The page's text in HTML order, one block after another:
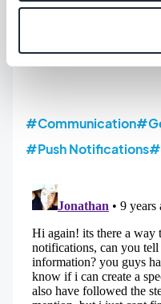
#Communication
#Push Notifications